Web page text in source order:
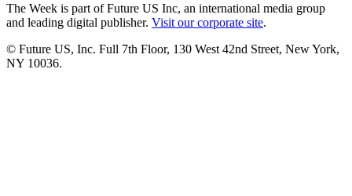
The Week is part of Future US Inc, an international media group
and leading digital publisher. Visit our corporate site.
© Future US, Inc. Full 7th Floor, 130 West 42nd Street, New York,
NY 10036.